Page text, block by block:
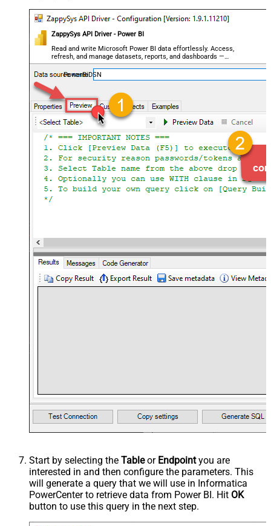
ZappySys API Driver - Power BI
Read and write Microsoft Power BI data effortlessly. Access,
refresh, and manage datasets, reports, and dashboards —
almost no coding required.
PowerBiDSN
Start by selecting the Tableor Endpointyou are
interested in and then configure the parameters. This
will generate a query that we will use in Informatica
PowerCenter to retrieve data from Power BI. Hit OK
button to use this query in the next step.